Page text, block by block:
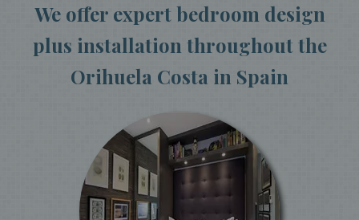
We offer expert bedroom design
plus installation throughout the
Orihuela Costa in Spain